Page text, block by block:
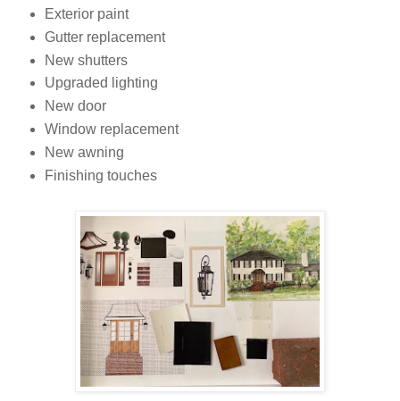
Exterior paint
Gutter replacement
New shutters
Upgraded lighting
New door
Window replacement
New awning
Finishing touches